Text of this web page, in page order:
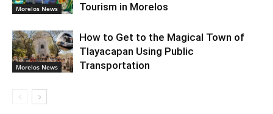
Morelos News
Tourism in Morelos
Morelos News
How to Get to the Magical Town of
Tlayacapan Using Public
Transportation